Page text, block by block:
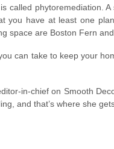
called phytoremediation.
you have at least one
space are Boston Fern
can take to keep your
in-chief on Smooth
and that’s where she